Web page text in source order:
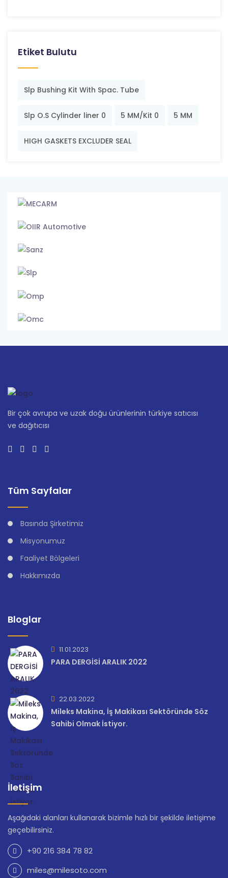
Etiket Bulutu
Slp Bushing Kit With Spac. Tube
Slp O.S Cylinder liner 0 5 MM/Kit 0 5 MM
HIGH GASKETS EXCLUDER SEAL
Bir çok avrupa ve uzak doğu ürünlerinin türkiye satıcısı
ve dağıtıcısı
Tüm Sayfalar
Basında Şirketimiz
Misyonumuz
Faaliyet Bölgeleri
Hakkımızda
Bloglar
11.01.2023
PARA DERGİSİ ARALIK 2022
22.03.2022
Mileks Makina, İş Makikası Sektöründe Söz
Sahibi Olmak İstiyor.
İletişim
Aşağıdaki alanları kullanarak bizimle hızlı bir şekilde iletişime
geçebilirsiniz.
+90 216 384 78 82
miles@milesoto.com